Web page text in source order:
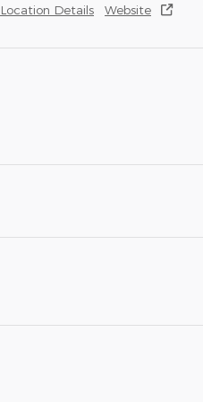
Location Details Website